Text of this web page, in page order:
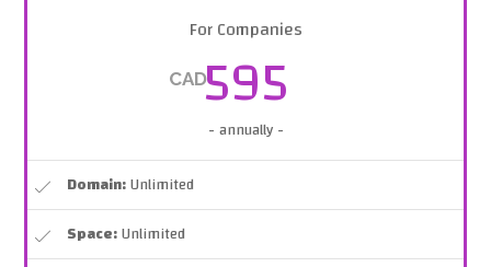
For Companies
CAD595
- annually -
Domain:Unlimited
Space:Unlimited